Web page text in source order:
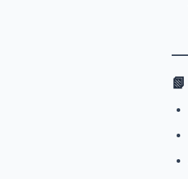
📗